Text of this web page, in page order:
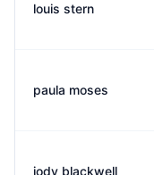
louis stern
paula moses
jody blackwell